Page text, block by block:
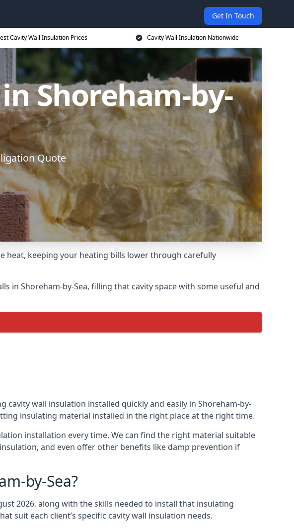
Get In Touch
Cavity Wall Insulation Prices Cavity Wall Insulation Nationwide
Shoreham-by-
Quote
heat, keeping your heating bills lower through carefully
in Shoreham-by-Sea, filling that cavity space with some useful and
wall insulation installed quickly and easily in Shoreham-by-
insulating material installed in the right place at the right time.
installation every time. We can find the right material suitable
and even offer other benefits like damp prevention if
by-Sea?
2026, along with the skills needed to install that insulating
suit each client’s specific cavity wall insulation needs.